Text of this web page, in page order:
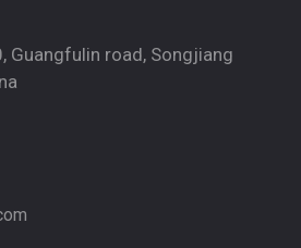
Guangfulin road, Songjiang